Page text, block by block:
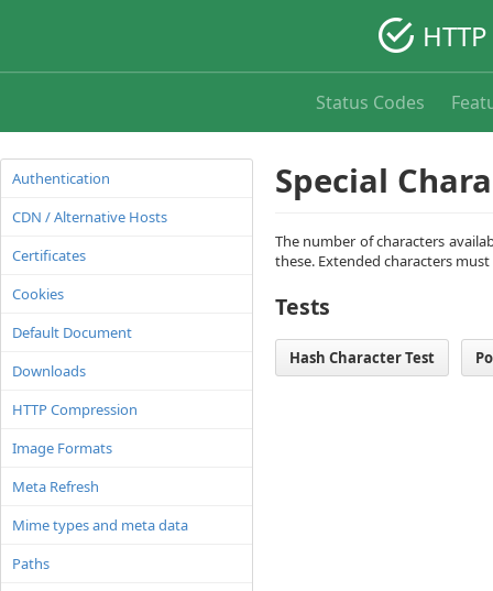
Status Codes
Authentication
CDN / Alternative Hosts
Certificates
Cookies
Default Document
Downloads
HTTP Compression
Image Formats
Meta Refresh
Mime types and meta data
Paths
Special
The number of characters
these. Extended characters
Tests
Hash Character Test